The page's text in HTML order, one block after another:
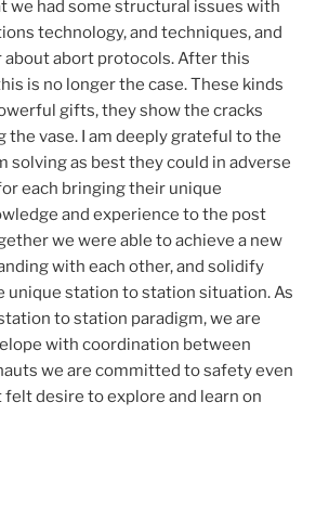
we had some structural issues with
technology, and techniques, and
about abort protocols. After this
is no longer the case. These kinds
gifts, they show the cracks
the vase. I am deeply grateful to the
solving as best they could in adverse
each bringing their unique
and experience to the post
we were able to achieve a new
with each other, and solidify
unique station to station situation. As
to station paradigm, we are
with coordination between
we are committed to safety even
desire to explore and learn on